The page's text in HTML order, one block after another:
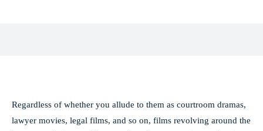
Regardless of whether you allude to them as courtroom dramas,
lawyer movies, legal films, and so on, films revolving around the